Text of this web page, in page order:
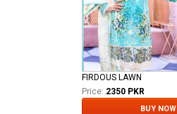
FIRDOUS LAWN
Price: 2350 PKR
BUY NOW